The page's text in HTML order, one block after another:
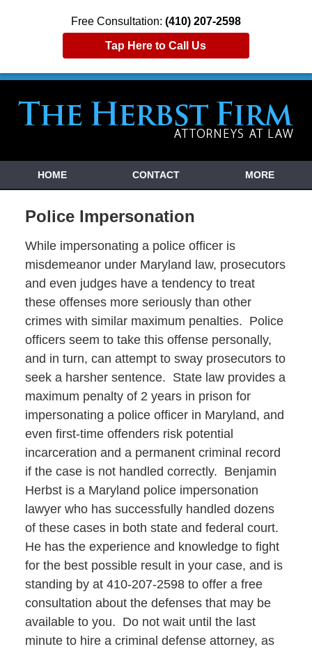
Free Consultation: (410) 207-2598
Tap Here to Call Us
HOME CONTACT MORE
Police Impersonation
While impersonating a police officer is
misdemeanor under Maryland law, prosecutors
and even judges have a tendency to treat
these offenses more seriously than other
crimes with similar maximum penalties. Police
officers seem to take this offense personally,
and in turn, can attempt to sway prosecutors to
seek a harsher sentence. State law provides a
maximum penalty of 2 years in prison for
impersonating a police officer in Maryland, and
even first-time offenders risk potential
incarceration and a permanent criminal record
if the case is not handled correctly. Benjamin
Herbst is a Maryland police impersonation
lawyer who has successfully handled dozens
of these cases in both state and federal court.
He has the experience and knowledge to fight
for the best possible result in your case, and is
standing by at 410-207-2598 to offer a free
consultation about the defenses that may be
available to you. Do not wait until the last
minute to hire a criminal defense attorney, as